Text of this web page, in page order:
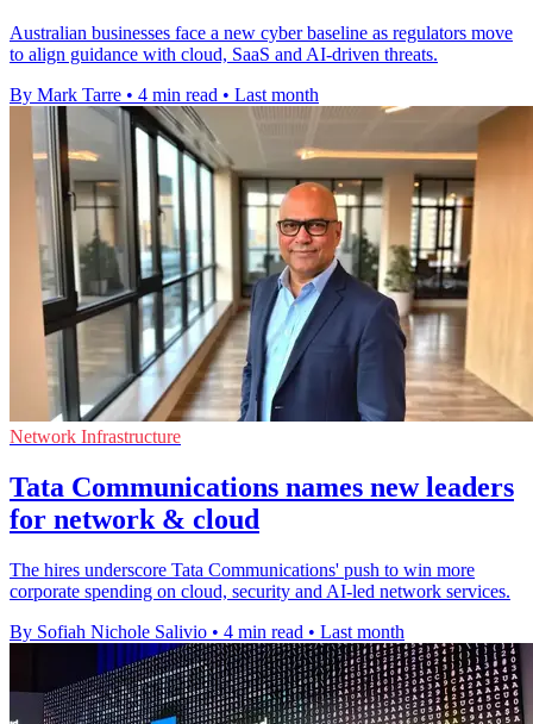
Australian businesses face a new cyber baseline as regulators move
to align guidance with cloud, SaaS and AI-driven threats.
By Mark Tarre • 4 min read • Last month
Network Infrastructure
Tata Communications names new leaders
for network & cloud
The hires underscore Tata Communications' push to win more
corporate spending on cloud, security and AI-led network services.
By Sofiah Nichole Salivio • 4 min read • Last month